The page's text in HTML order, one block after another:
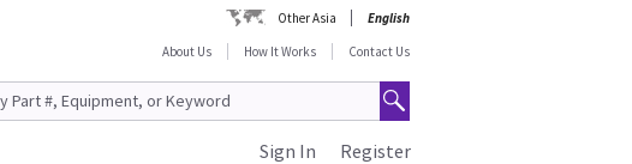
Other Asia
English
About Us
How It Works Contact Us
Register
Sign In